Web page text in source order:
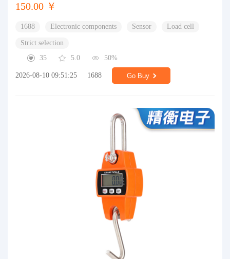
150.00 ￥
1688 Electronic components Sensor Load cell
Strict selection
35
5.0 50%
2026-08-10 09:51:25 1688 Go Buy